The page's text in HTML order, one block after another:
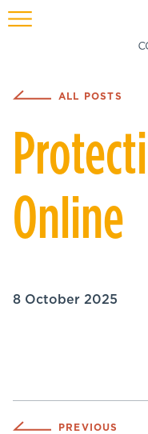
ALL POSTS
Online
8 October 2025
PREVIOUS